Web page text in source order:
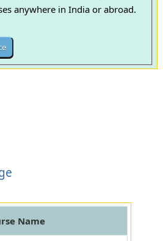
anywhere in India or abroad.
Name